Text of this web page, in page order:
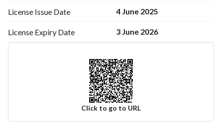
License Issue Date 4 June 2025
License Expiry Date 3 June 2026
Click to go to URL